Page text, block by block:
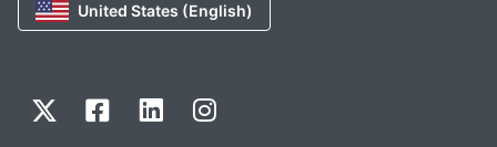
United States (English)